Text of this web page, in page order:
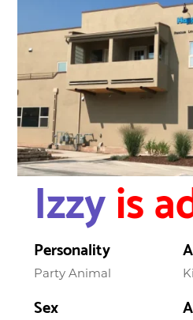
Izzyis
Personality
Party Animal
Sex